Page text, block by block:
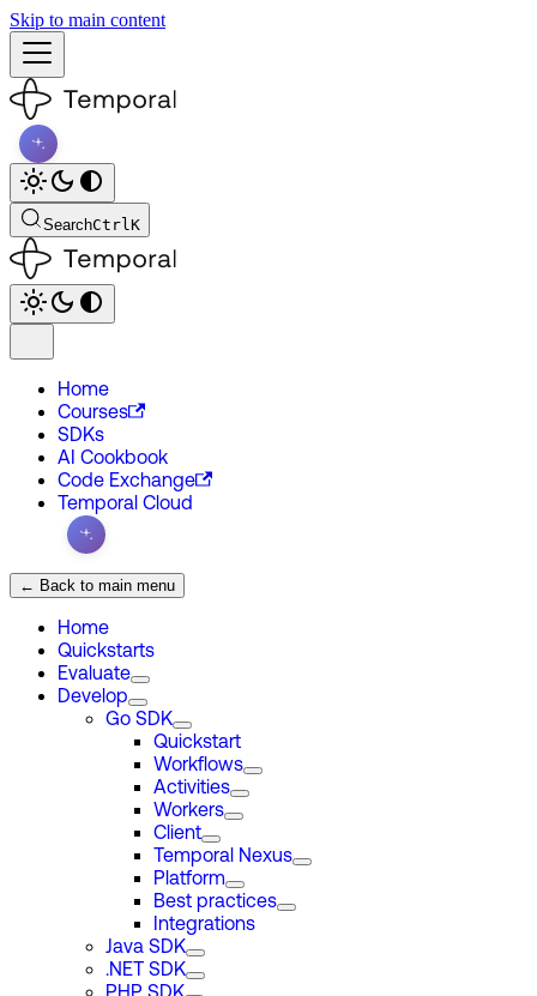
Skip to main content
SearchCtrlK
Home
Courses
SDKs
AI Cookbook
Code Exchange
Temporal Cloud
← Back to main menu
Home
Quickstarts
Evaluate
Develop
Go SDK
Quickstart
Workflows
Activities
Workers
Client
Temporal Nexus
Platform
Best practices
Integrations
Java SDK
.NET SDK